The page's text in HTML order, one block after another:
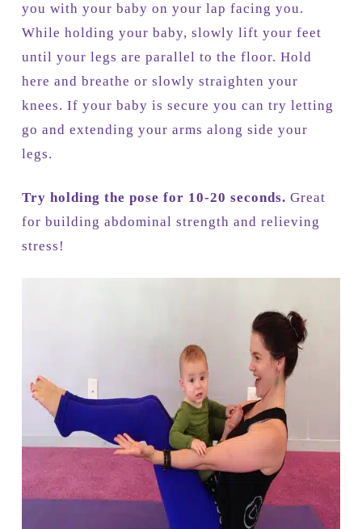
you with your baby on your lap facing you.
While holding your baby, slowly lift your feet
until your legs are parallel to the floor. Hold
here and breathe or slowly straighten your
knees. If your baby is secure you can try letting
go and extending your arms along side your
legs.
Try holding the pose for 10-20 seconds. Great
for building abdominal strength and relieving
stress!